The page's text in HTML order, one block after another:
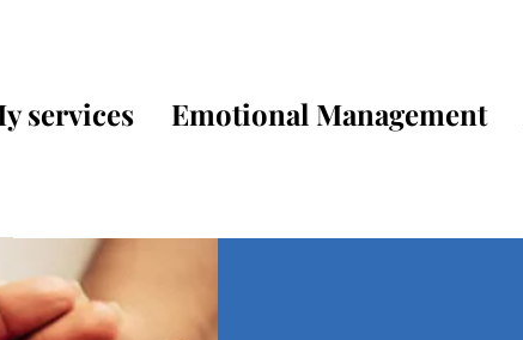
services Emotional Management